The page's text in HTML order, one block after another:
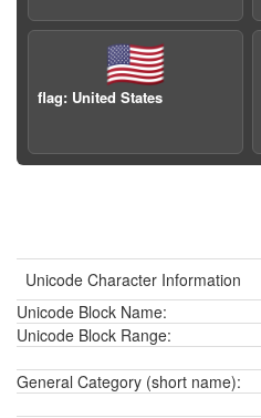
🇺🇸
flag: United States
Unicode Character Information
Unicode Block Name:
Unicode Block Range:
General Category (short name):